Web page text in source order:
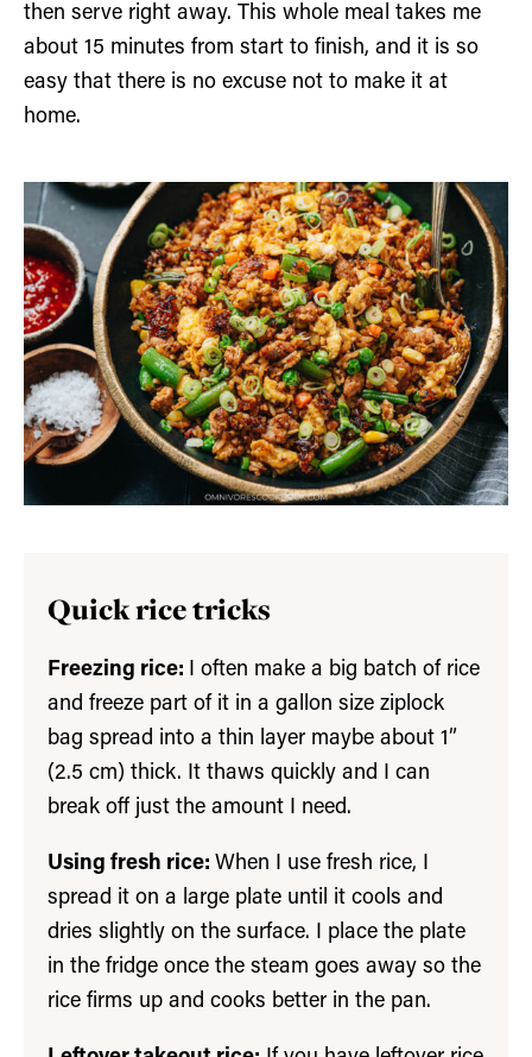
then serve right away. This whole meal takes me
about 15 minutes from start to finish, and it is so
easy that there is no excuse not to make it at
home.
Quick rice tricks
Freezing rice: I often make a big batch of rice
and freeze part of it in a gallon size ziplock
bag spread into a thin layer maybe about 1”
(2.5 cm) thick. It thaws quickly and I can
break off just the amount I need.
Using fresh rice: When I use fresh rice, I
spread it on a large plate until it cools and
dries slightly on the surface. I place the plate
in the fridge once the steam goes away so the
rice firms up and cooks better in the pan.